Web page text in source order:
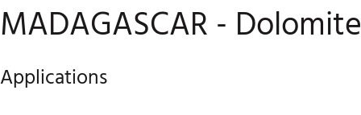
MADAGASCAR - Dolomite
Applications